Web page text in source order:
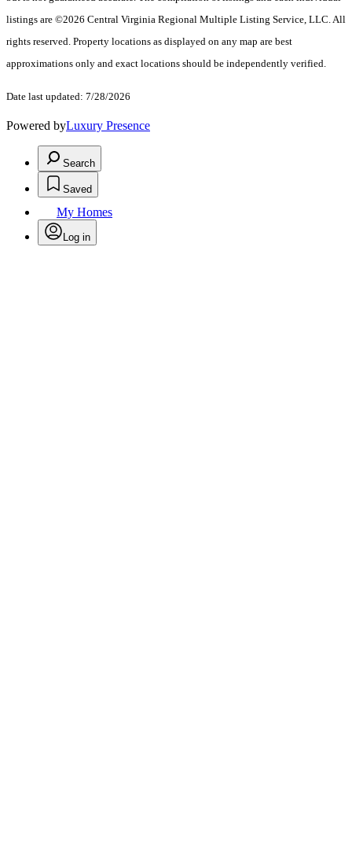
listings are ©2026 Central Virginia Regional Multiple Listing Service, LLC. All
rights reserved. Property locations as displayed on any map are best
approximations only and exact locations should be independently verified.
Date last updated: 7/28/2026
Powered byLuxury Presence
Search
Saved
My Homes
Log in